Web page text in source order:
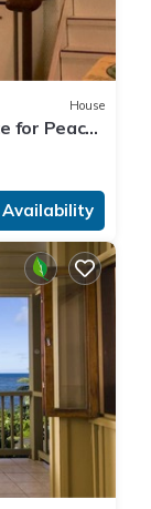
House
for Peace,